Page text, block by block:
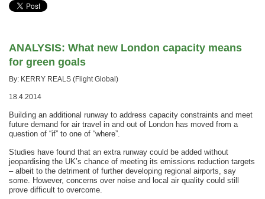
ANALYSIS: What new London capacity means
for green goals
By: KERRY REALS (Flight Global)
18.4.2014
Building an additional runway to address capacity constraints and meet
future demand for air travel in and out of London has moved from a
question of “if” to one of “where”.
Studies have found that an extra runway could be added without
jeopardising the UK’s chance of meeting its emissions reduction targets
– albeit to the detriment of further developing regional airports, say
some. However, concerns over noise and local air quality could still
prove difficult to overcome.